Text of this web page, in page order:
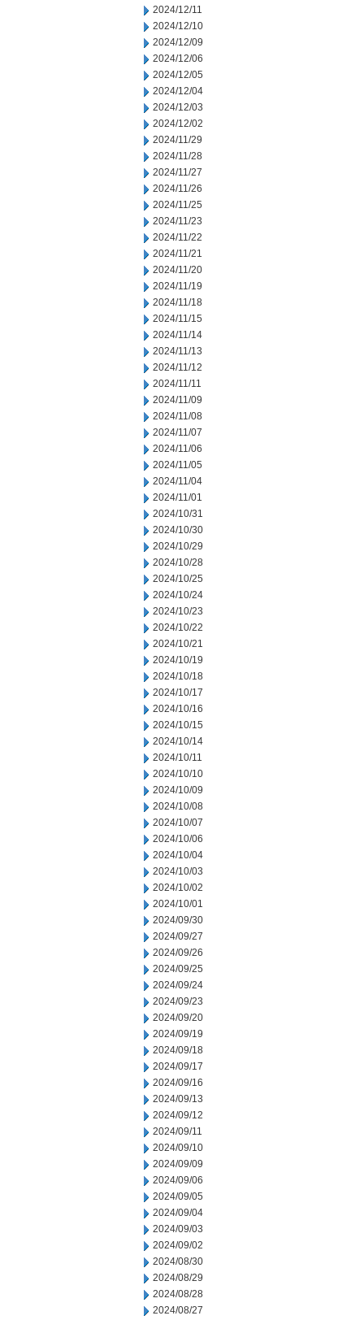
2024/12/11
2024/12/10
2024/12/09
2024/12/06
2024/12/05
2024/12/04
2024/12/03
2024/12/02
2024/11/29
2024/11/28
2024/11/27
2024/11/26
2024/11/25
2024/11/23
2024/11/22
2024/11/21
2024/11/20
2024/11/19
2024/11/18
2024/11/15
2024/11/14
2024/11/13
2024/11/12
2024/11/11
2024/11/09
2024/11/08
2024/11/07
2024/11/06
2024/11/05
2024/11/04
2024/11/01
2024/10/31
2024/10/30
2024/10/29
2024/10/28
2024/10/25
2024/10/24
2024/10/23
2024/10/22
2024/10/21
2024/10/19
2024/10/18
2024/10/17
2024/10/16
2024/10/15
2024/10/14
2024/10/11
2024/10/10
2024/10/09
2024/10/08
2024/10/07
2024/10/06
2024/10/04
2024/10/03
2024/10/02
2024/10/01
2024/09/30
2024/09/27
2024/09/26
2024/09/25
2024/09/24
2024/09/23
2024/09/20
2024/09/19
2024/09/18
2024/09/17
2024/09/16
2024/09/13
2024/09/12
2024/09/11
2024/09/10
2024/09/09
2024/09/06
2024/09/05
2024/09/04
2024/09/03
2024/09/02
2024/08/30
2024/08/29
2024/08/28
2024/08/27